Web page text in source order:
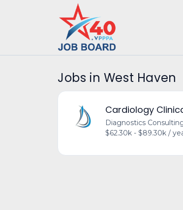
Jobs in West Haven
Cardiology
Diagnostics
$62.30k - $89.30k /